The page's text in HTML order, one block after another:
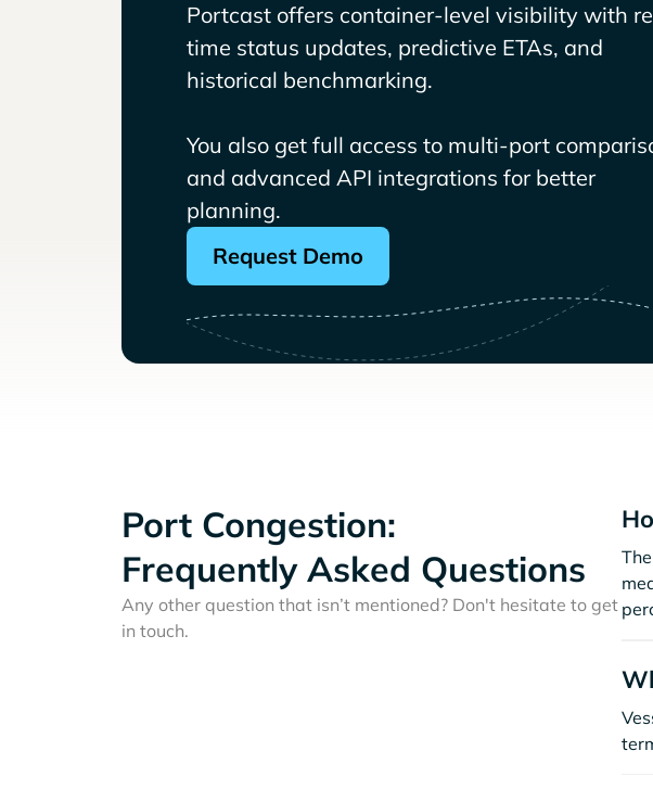
Portcast offers container-level visibility with
time status updates, predictive ETAs, and
historical benchmarking.
You also get full access to multi-port
and advanced API integrations for better
planning.
Request Demo
Port Congestion:
Frequently Asked Questions
Any other question that isn’t mentioned? Don't hesitate to get
in touch.